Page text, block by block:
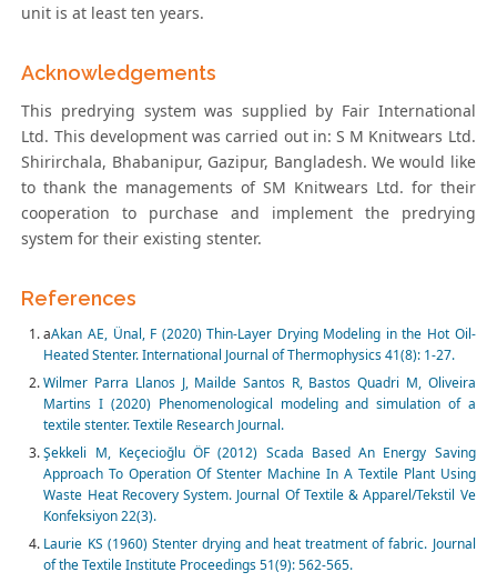
unit is at least ten years.
Acknowledgements
This predrying system was supplied by Fair International
Ltd. This development was carried out in: S M Knitwears Ltd.
Shirirchala, Bhabanipur, Gazipur, Bangladesh. We would like
to thank the managements of SM Knitwears Ltd. for their
cooperation to purchase and implement the predrying
system for their existing stenter.
References
aAkan AE, Ünal, F (2020) Thin-Layer Drying Modeling in the Hot Oil-
Heated Stenter. International Journal of Thermophysics 41(8): 1-27.
Wilmer Parra Llanos J, Mailde Santos R, Bastos Quadri M, Oliveira
Martins I (2020) Phenomenological modeling and simulation of a
textile stenter. Textile Research Journal.
Şekkeli M, Keçecioğlu ÖF (2012) Scada Based An Energy Saving
Approach To Operation Of Stenter Machine In A Textile Plant Using
Waste Heat Recovery System. Journal Of Textile & Apparel/Tekstil Ve
Konfeksiyon 22(3).
Laurie KS (1960) Stenter drying and heat treatment of fabric. Journal
of the Textile Institute Proceedings 51(9): 562-565.